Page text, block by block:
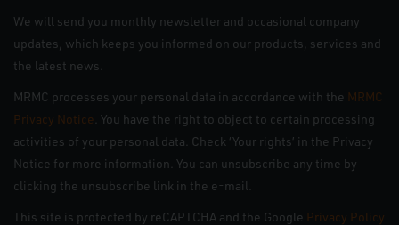
We will send you monthly newsletter and occasional company
updates, which keeps you informed on our products, services and
the latest news.
MRMC processes your personal data in accordance with the MRMC
Privacy Notice . You have the right to object to certain processing
activities of your personal data. Check ‘Your rights’ in the Privacy
Notice for more information. You can unsubscribe any time by
clicking the unsubscribe link in the e-mail.
This site is protected by reCAPTCHA and the Google Privacy Policy